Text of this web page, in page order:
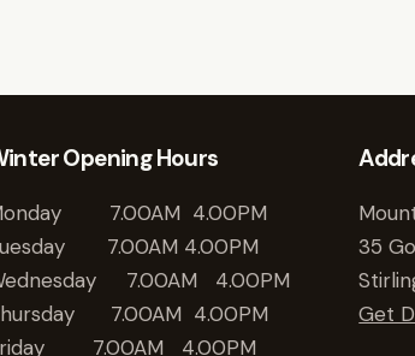
Opening Hours
7.00AM 4.00PM
7.00AM 4.00PM
7.00AM 4.00PM
7.00AM 4.00PM
7.00AM 4.00PM
35
Get